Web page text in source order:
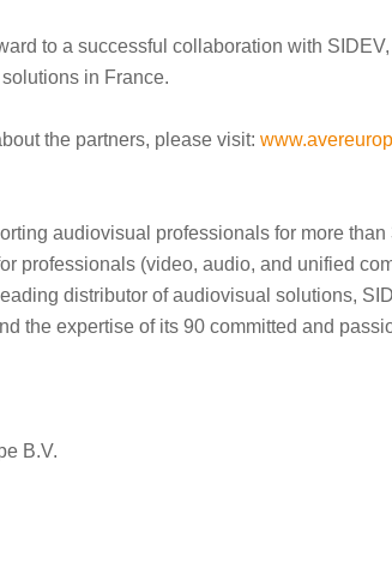
to a successful collaboration with
in France.
the partners, please visit:
audiovisual professionals for more
professionals (video, audio, and unified
distributor of audiovisual solutions,
the expertise of its 90 committed and
B.V.